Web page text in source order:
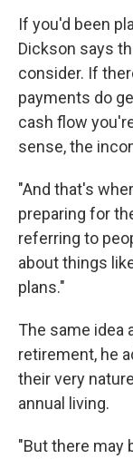
If you'd been
Dickson says
consider. If
payments do
cash flow
sense, the
"And that's
preparing for
referring to
about things
plans."
The same idea
retirement, he
their very
annual living.
"But there may